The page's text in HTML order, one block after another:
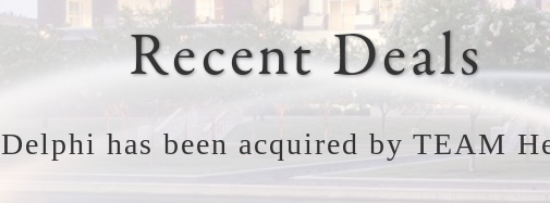
Recent Deals
Delphi has been acquired by TEAM